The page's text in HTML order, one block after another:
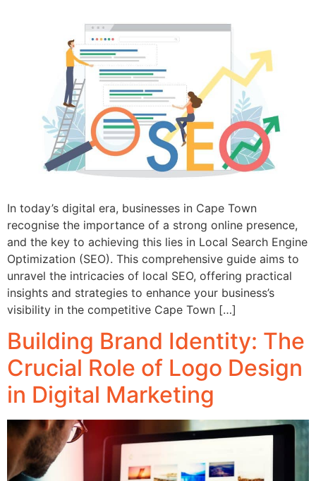
In today’s digital era, businesses in Cape Town
recognise the importance of a strong online presence,
and the key to achieving this lies in Local Search Engine
Optimization (SEO). This comprehensive guide aims to
unravel the intricacies of local SEO, offering practical
insights and strategies to enhance your business’s
visibility in the competitive Cape Town […]
Building Brand Identity: The
Crucial Role of Logo Design
in Digital Marketing